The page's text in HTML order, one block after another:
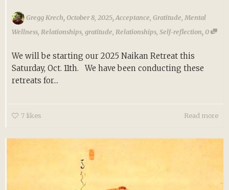
Gregg Krech, October 8, 2025, Acceptance Gratitude Mental
Wellness Relationships gratitude Relationships Self-reflection, 0
We will be starting our 2025 Naikan Retreat this
Saturday, Oct. 11th. We have been conducting these
retreats for...
7 likes Read more